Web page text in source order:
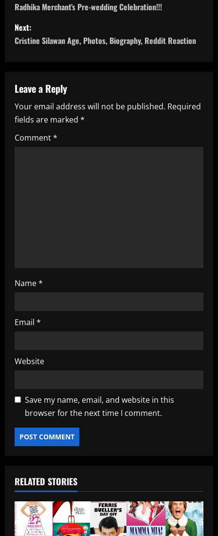
s
t
a
v
i
g
Radhika Merchant’s Pre-wedding Celebration!!!
Next:
Cristine Silawan Age, Photos, Biography, Reddit Reaction
Leave a Reply
Your email address will not be published. Required
fields are marked *
Comment*
Name*
Email *
Website
Save my name, email, and website in this
browser for the next time I comment.
RELATED STORIES